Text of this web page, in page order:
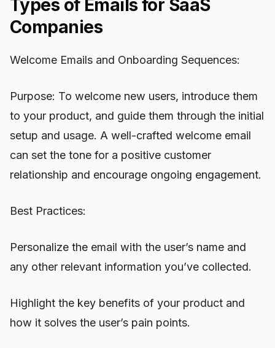
Types of Emails for SaaS
Companies
Welcome Emails and Onboarding Sequences:
Purpose: To welcome new users, introduce them
to your product, and guide them through the initial
setup and usage. A well-crafted welcome email
can set the tone for a positive customer
relationship and encourage ongoing engagement.
Best Practices:
Personalize the email with the user’s name and
any other relevant information you’ve collected.
Highlight the key benefits of your product and
how it solves the user’s pain points.